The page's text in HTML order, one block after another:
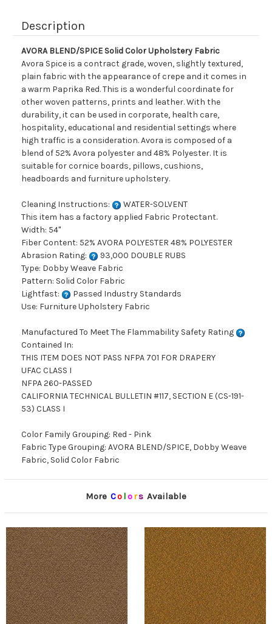
Description
AVORA BLEND/SPICE Solid Color Upholstery Fabric
Avora Spice is a contract grade, woven, slightly textured,
plain fabric with the appearance of crepe and it comes in
a warm Paprika Red. This is a wonderful coordinate for
other woven patterns, prints and leather. With the
durability, it can be used in corporate, health care,
hospitality, educational and residential settings where
high traffic is a consideration. Avora is composed of a
blend of 52% Avora polyester and 48% Polyester. It is
suitable for cornice boards, pillows, cushions,
headboards and furniture upholstery.
Cleaning Instructions:
WATER-SOLVENT
This item has a factory applied Fabric Protectant.
Width: 54"
Fiber Content: 52% AVORA POLYESTER 48% POLYESTER
Abrasion Rating:
93,000 DOUBLE RUBS
Type: Dobby Weave Fabric
Pattern: Solid Color Fabric
Lightfast:
Passed Industry Standards
Use: Furniture Upholstery Fabric
Manufactured To Meet The Flammability Safety Rating
Contained In:
THIS ITEM DOES NOT PASS NFPA 701 FOR DRAPERY
UFAC CLASS I
NFPA 260-PASSED
CALIFORNIA TECHNICAL BULLETIN #117, SECTION E (CS-191-
53) CLASS I
Color Family Grouping: Red - Pink
Fabric Type Grouping: AVORA BLEND/SPICE, Dobby Weave
Fabric, Solid Color Fabric
More Co lors Available